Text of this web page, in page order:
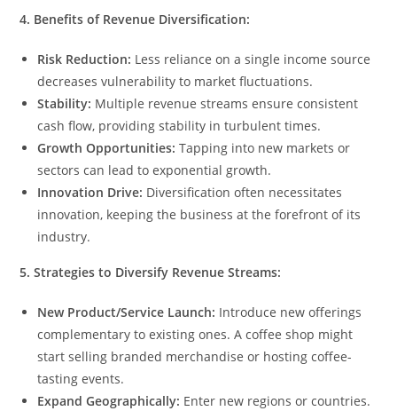
4. Benefits of Revenue Diversification:
Risk Reduction: Less reliance on a single income source
decreases vulnerability to market fluctuations.
Stability: Multiple revenue streams ensure consistent
cash flow, providing stability in turbulent times.
Growth Opportunities: Tapping into new markets or
sectors can lead to exponential growth.
Innovation Drive: Diversification often necessitates
innovation, keeping the business at the forefront of its
industry.
5. Strategies to Diversify Revenue Streams:
New Product/Service Launch: Introduce new offerings
complementary to existing ones. A coffee shop might
start selling branded merchandise or hosting coffee-
tasting events.
Expand Geographically: Enter new regions or countries.